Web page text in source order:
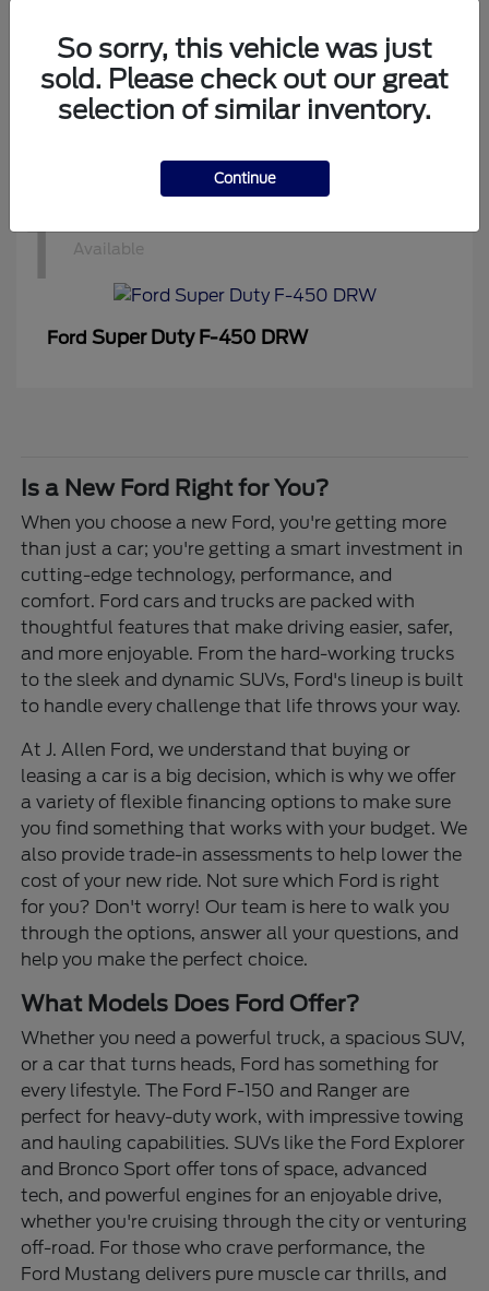
FordSuper Duty F-350 DRW
1 Available
Ford Super Duty F-450 DRW
Is a New Ford Right for You?
When you choose a new Ford, you're getting more
than just a car; you're getting a smart investment in
cutting-edge technology, performance, and
comfort. Ford cars and trucks are packed with
thoughtful features that make driving easier, safer,
and more enjoyable. From the hard-working trucks
to the sleek and dynamic SUVs, Ford's lineup is built
to handle every challenge that life throws your way.
At J. Allen Ford, we understand that buying or
leasing a car is a big decision, which is why we offer
a variety of flexible financing options to make sure
you find something that works with your budget. We
also provide trade-in assessments to help lower the
cost of your new ride. Not sure which Ford is right
for you? Don't worry! Our team is here to walk you
through the options, answer all your questions, and
help you make the perfect choice.
What Models Does Ford Offer?
Whether you need a powerful truck, a spacious SUV,
or a car that turns heads, Ford has something for
every lifestyle. The Ford F-150 and Ranger are
perfect for heavy-duty work, with impressive towing
and hauling capabilities. SUVs like the Ford Explorer
and Bronco Sport offer tons of space, advanced
tech, and powerful engines for an enjoyable drive,
whether you're cruising through the city or venturing
off-road. For those who crave performance, the
Ford Mustang delivers pure muscle car thrills, and
So sorry, this vehicle was just
sold. Please check out our great
selection of similar inventory.
Continue